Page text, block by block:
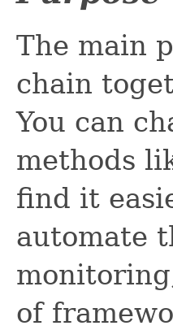
The main
chain
You can
methods
find it
automate
of